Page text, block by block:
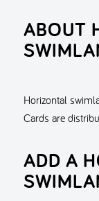
ABOUT
Horizontal
Cards are
ADD A